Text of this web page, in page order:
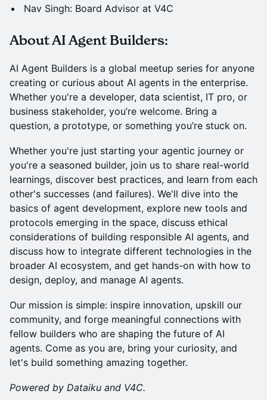
Nav Singh: Board Advisor at V4C
About AI Agent Builders:
​AI Agent Builders is a global meetup series for anyone
creating or curious about AI agents in the enterprise.
Whether you're a developer, data scientist, IT pro, or
business stakeholder, you’re welcome. Bring a
question, a prototype, or something you’re stuck on.
​Whether you're just starting your agentic journey or
you're a seasoned builder, join us to share real-world
learnings, discover best practices, and learn from each
other's successes (and failures). We'll dive into the
basics of agent development, explore new tools and
protocols emerging in the space, discuss ethical
considerations of building responsible AI agents, and
discuss how to integrate different technologies in the
broader AI ecosystem, and get hands-on with how to
design, deploy, and manage AI agents.
​Our mission is simple: inspire innovation, upskill our
community, and forge meaningful connections with
fellow builders who are shaping the future of AI
agents. Come as you are, bring your curiosity, and
let's build something amazing together.
Powered by Dataiku and V4C.